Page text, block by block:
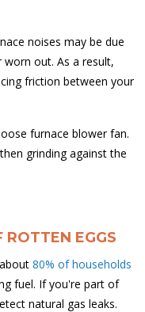
noises may be due
out. As a result,
friction between your
furnace blower fan.
grinding against the
ROTTEN EGGS
80% of households
fuel. If you're part of
natural gas leaks.